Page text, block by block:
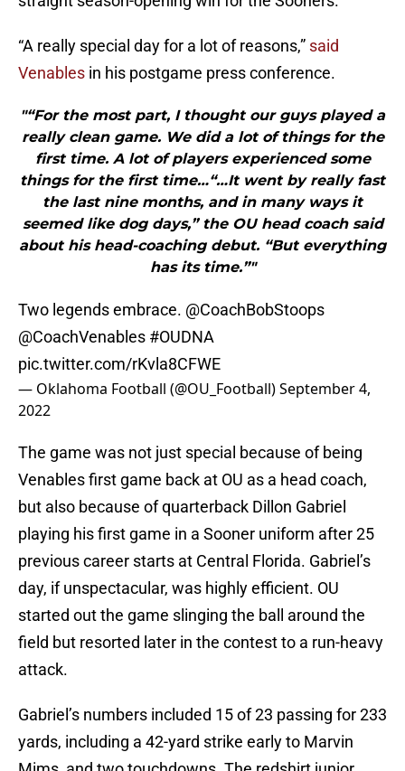
“A really special day for a lot of reasons,” said
Venables in his postgame press conference.
"“For the most part, I thought our guys played a
really clean game. We did a lot of things for the
first time. A lot of players experienced some
things for the first time…“…It went by really fast
the last nine months, and in many ways it
seemed like dog days,” the OU head coach said
about his head-coaching debut. “But everything
has its time.”"
Two legends embrace. @CoachBobStoops
@CoachVenables #OUDNA
pic.twitter.com/rKvla8CFWE
— Oklahoma Football (@OU_Football)September 4,
2022
The game was not just special because of being
Venables first game back at OU as a head coach,
but also because of quarterback Dillon Gabriel
playing his first game in a Sooner uniform after 25
previous career starts at Central Florida. Gabriel’s
day, if unspectacular, was highly efficient. OU
started out the game slinging the ball around the
field but resorted later in the contest to a run-heavy
attack.
Gabriel’s numbers included 15 of 23 passing for 233
yards, including a 42-yard strike early to Marvin